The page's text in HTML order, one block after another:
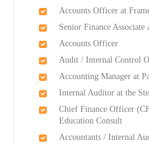
Accounts Officer at
Senior Finance
Accounts Officer
Audit / Internal Control
Accounting Manager at
Internal Auditor at the
Chief Finance Officer
Education Consult
Accountants / Internal